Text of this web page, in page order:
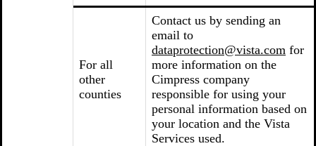
For all
other
counties
Contact us by sending an
email to
dataprotection@vista.com for
more information on the
Cimpress company
responsible for using your
personal information based on
your location and the Vista
Services used.